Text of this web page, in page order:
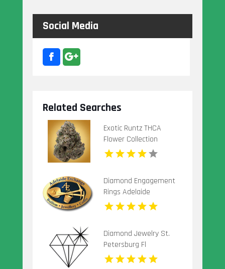
Social Media
Related Searches
Exotic Runtz THCA
Flower Collection
Diamond Engagement
Rings Adelaide
Diamond Jewelry St.
Petersburg Fl